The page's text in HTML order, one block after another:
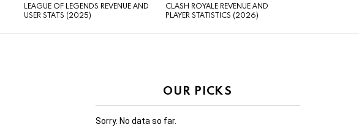
LEAGUE OF LEGENDS REVENUE AND
USER STATS (2025)
CLASH ROYALE REVENUE AND
PLAYER STATISTICS (2026)
OUR PICKS
Sorry. No data so far.